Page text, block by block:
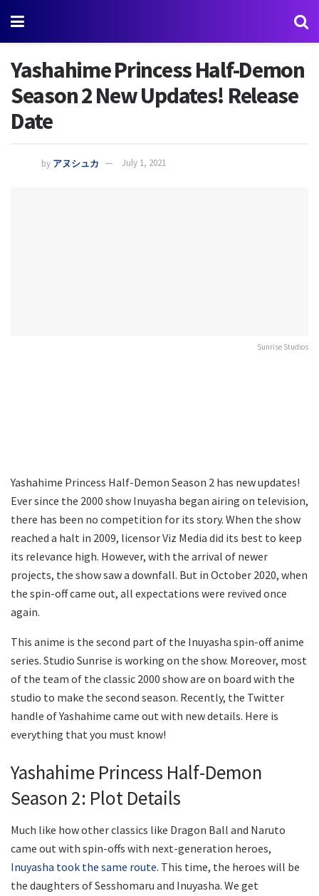
Yashahime Princess Half-Demon
Season 2 New Updates! Release
Date
by アヌシュカ July 1, 2021
Sunrise Studios
Yashahime Princess Half-Demon Season 2 has new updates!
Ever since the 2000 show Inuyasha began airing on television,
there has been no competition for its story. When the show
reached a halt in 2009, licensor Viz Media did its best to keep
its relevance high. However, with the arrival of newer
projects, the show saw a downfall. But in October 2020, when
the spin-off came out, all expectations were revived once
again.
This anime is the second part of the Inuyasha spin-off anime
series. Studio Sunrise is working on the show. Moreover, most
of the team of the classic 2000 show are on board with the
studio to make the second season. Recently, the Twitter
handle of Yashahime came out with new details. Here is
everything that you must know!
Yashahime Princess Half-Demon
Season 2: Plot Details
Much like how other classics like Dragon Ball and Naruto
came out with spin-offs with next-generation heroes,
Inuyasha took the same route. This time, the heroes will be
the daughters of Sesshomaru and Inuyasha. We get